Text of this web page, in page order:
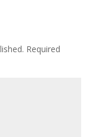
Required